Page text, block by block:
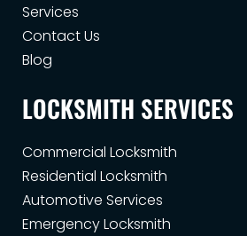
Services
Contact Us
Blog
LOCKSMITH SERVICES
Commercial Locksmith
Residential Locksmith
Automotive Services
Emergency Locksmith